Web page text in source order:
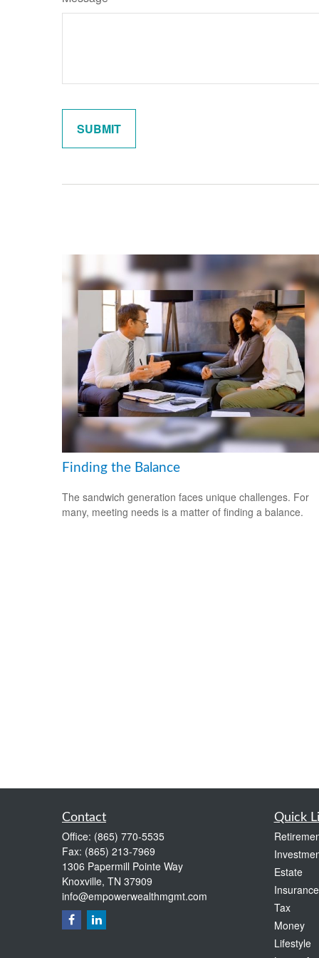
Finding the Balance
The sandwich generation faces unique challenges. For
many, meeting needs is a matter of finding a balance.
Contact
Office: (865) 770-5535
Fax: (865) 213-7969
1306 Papermill Pointe Way
Knoxville, TN 37909
info@empowerwealthmgmt.com
Quick
Estate
Insurance
Tax
Money
Lifestyle